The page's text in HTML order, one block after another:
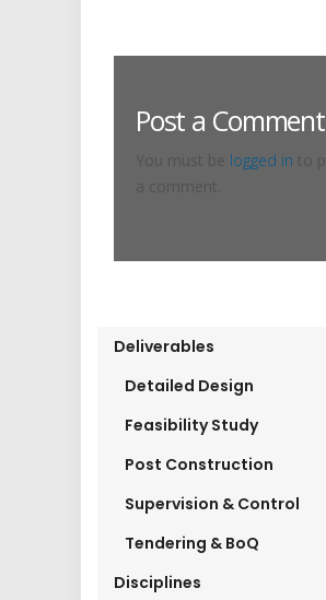
Post a Comment
logged in
Deliverables
Detailed Design
Feasibility Study
Post Construction
Supervision & Control
Tendering & BoQ
Disciplines